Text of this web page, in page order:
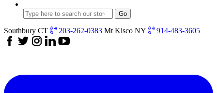
Southbury CT 203-262-0383 Mt Kisco NY 914-483-3605